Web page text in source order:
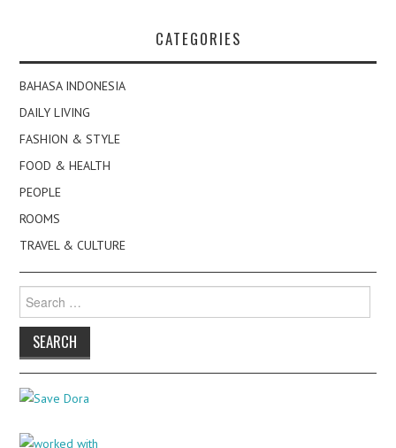
CATEGORIES
BAHASA INDONESIA
DAILY LIVING
FASHION & STYLE
FOOD & HEALTH
PEOPLE
ROOMS
TRAVEL & CULTURE
for: